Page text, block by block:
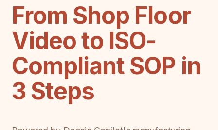
From Shop Floor
Video to ISO-
Compliant SOP in
3 Steps